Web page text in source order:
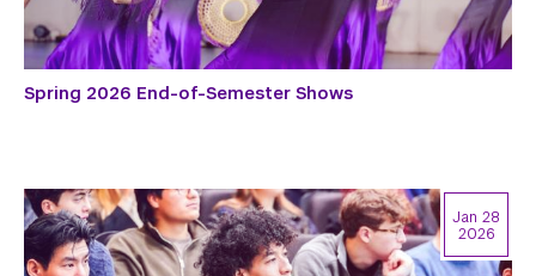
Spring 2026 End-of-Semester Shows
Jan 28
2026